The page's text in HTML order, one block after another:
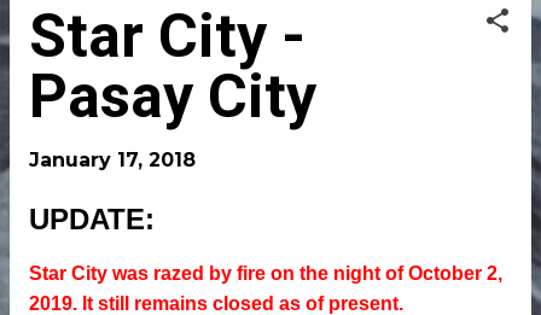
Star City -
Pasay City
January 17, 2018
UPDATE:
Star City was razed by fire on the night of October 2,
2019. It still remains closed as of present.